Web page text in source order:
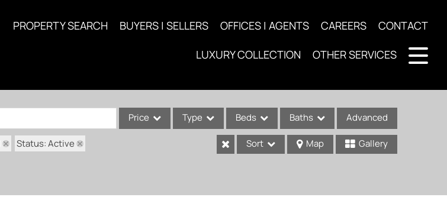
PROPERTY SEARCH BUYERS | SELLERS OFFICES | AGENTS CAREERS CONTACT
LUXURY COLLECTION OTHER SERVICES
Price Type Beds Baths Advanced
Status: Active Sort Map Gallery